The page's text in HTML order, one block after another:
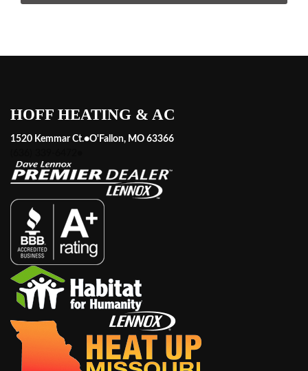
HOFF HEATING & AC
1520 Kemmar Ct.●O'Fallon, MO 63366